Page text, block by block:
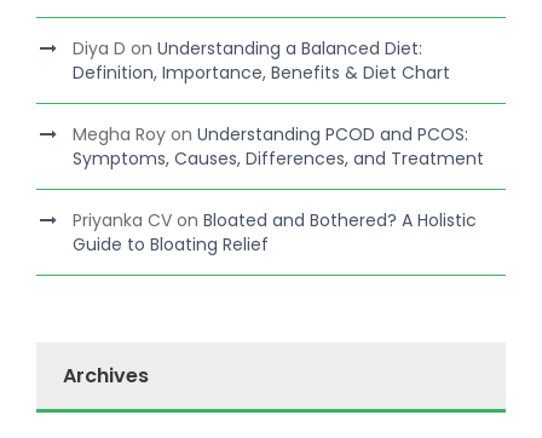
Diya D on Understanding a Balanced Diet:
Definition, Importance, Benefits & Diet Chart
Megha Roy on Understanding PCOD and PCOS:
Symptoms, Causes, Differences, and Treatment
Priyanka CV on Bloated and Bothered? A Holistic
Guide to Bloating Relief
Archives